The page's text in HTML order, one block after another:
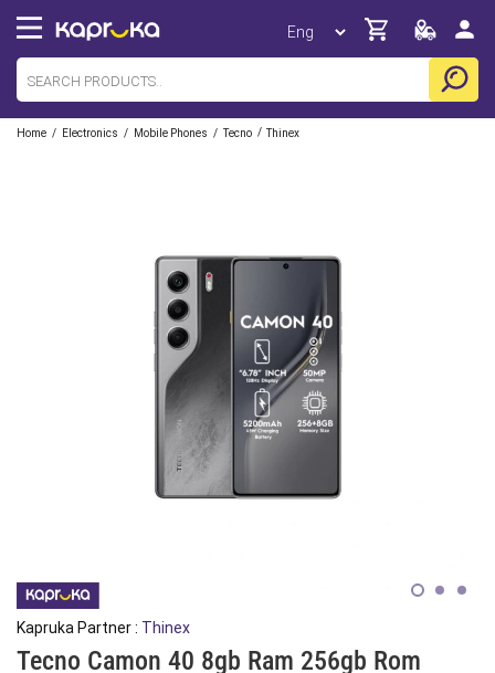
Home / Electronics / Mobile Phones / Tecno / Thinex
Kapruka Partner : Thinex
Tecno Camon 40 8gb Ram 256gb Rom